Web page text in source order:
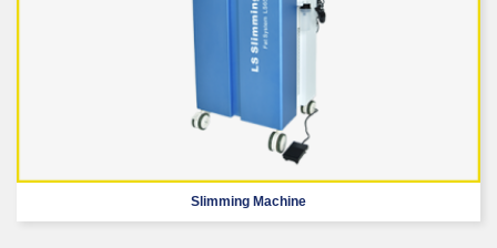
Slimming Machine